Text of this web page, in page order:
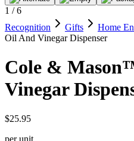
1 /6
Recognition
Gifts Home
Oil And Vinegar Dispenser
Cole &
Vinegar
$25.95
per unit